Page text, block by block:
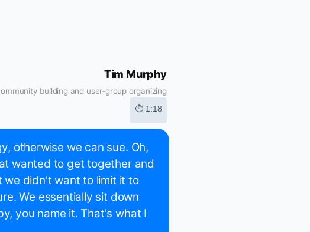
Tim Murphy
building and user-group organizing
⏱ 1:18
otherwise we can sue. Oh,
wanted to get together and
didn't want to limit it to
We essentially sit down
you name it. That's what I